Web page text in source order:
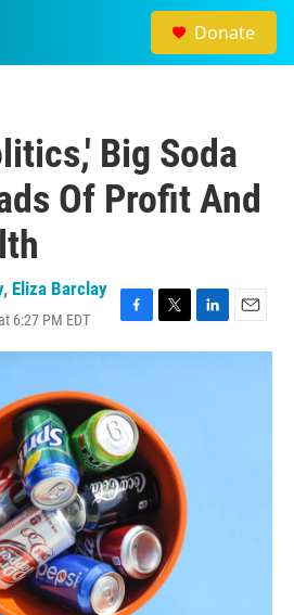
Donate
Big Soda
Of Profit And
, Eliza Barclay
6:27 PM EDT
F
a
b
o
o
k
T
w
e
r
L
i
E
m